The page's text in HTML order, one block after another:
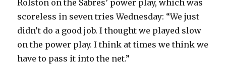
Rolston on the Sabres’ power play, which was
scoreless in seven tries Wednesday: “We just
didn’t do a good job. I thought we played slow
on the power play. I think at times we think we
have to pass it into the net.”